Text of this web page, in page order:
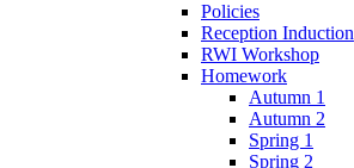
Policies
Reception Induction
RWI Workshop
Homework
Autumn 1
Autumn 2
Spring 1
Spring 2